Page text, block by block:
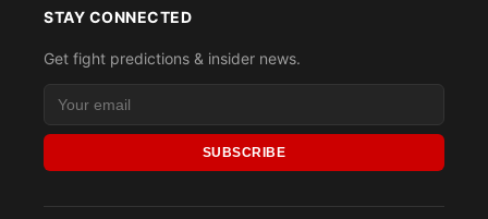
STAY CONNECTED
Get fight predictions & insider news.
SUBSCRIBE